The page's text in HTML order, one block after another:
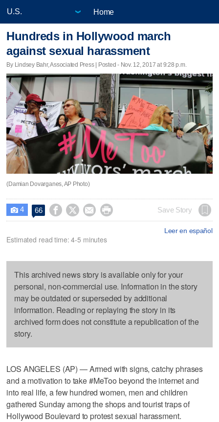
Home
Hundreds in Hollywood march
against sexual harassment
By Lindsey Bahr, Associated Press | Posted - Nov. 12, 2017 at 9:28 p.m.
(Damian Dovarganes, AP Photo)
 4 66     Save Story
Leer en español
Estimated read time: 4-5 minutes
This archived news story is available only for your
personal, non-commercial use. Information in the story
may be outdated or superseded by additional
information. Reading or replaying the story in its
archived form does not constitute a republication of the
story.
LOS ANGELES (AP) — Armed with signs, catchy phrases
and a motivation to take #MeToo beyond the internet and
into real life, a few hundred women, men and children
gathered Sunday among the shops and tourist traps of
Hollywood Boulevard to protest sexual harassment.